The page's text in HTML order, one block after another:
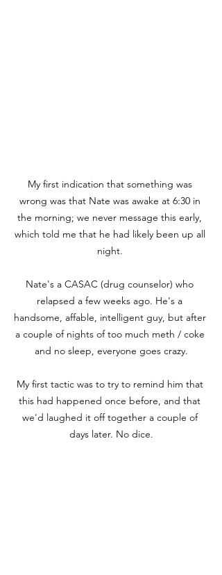
My first indication that something was
wrong was that Nate was awake at 6:30 in
the morning; we never message this early,
which told me that he had likely been up all
night.
Nate's a CASAC (drug counselor) who
relapsed a few weeks ago. He's a
handsome, affable, intelligent guy, but after
a couple of nights of too much meth / coke
and no sleep, everyone goes crazy.
My first tactic was to try to remind him that
this had happened once before, and that
we'd laughed it off together a couple of
days later. No dice.